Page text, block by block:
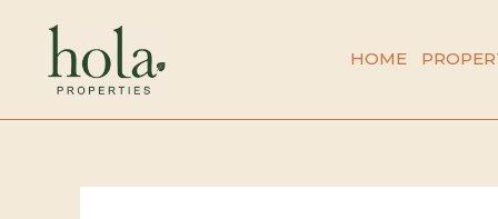
content
HOME